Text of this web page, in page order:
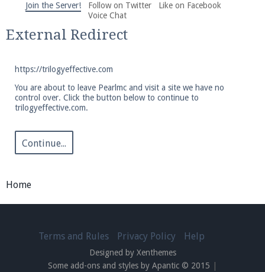
We're on Twitter! Follow@PearlmcNet
and tips about our server!
Be sure to Like our page on Facebook! We're at
facebook.com/Pearlmc.Net
out of game!
Pearlmc Discord Server thread
Join the Server! Follow on Twitter
Like on Facebook
Voice Chat
External Redirect
https://trilogyeffective.com
You are about to leave Pearlmc and visit a site we have no
control over. Click the button below to continue to
trilogyeffective.com.
Continue...
Home
Terms and Rules Privacy Policy Help
Designed by Xenthemes
Some add-ons and styles by Apantic © 2015